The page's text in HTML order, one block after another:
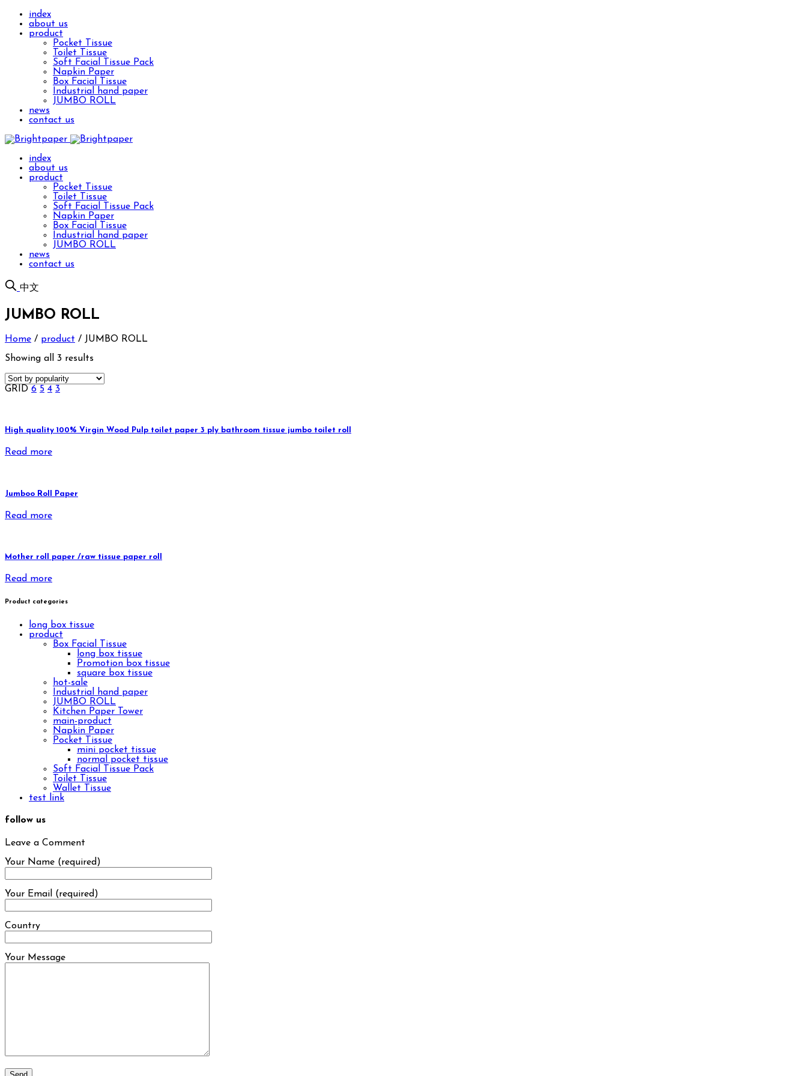
index
about us
product
Pocket Tissue
Toilet Tissue
Soft Facial Tissue Pack
Napkin Paper
Box Facial Tissue
Industrial hand paper
JUMBO ROLL
news
contact us
index
about us
product
Pocket Tissue
Toilet Tissue
Soft Facial Tissue Pack
Napkin Paper
Box Facial Tissue
Industrial hand paper
JUMBO ROLL
news
contact us
中文
JUMBO ROLL
Home / product / JUMBO ROLL
Showing all 3 results
GRID 6 5 4 3
High quality 100% Virgin Wood Pulp toilet paper 3 ply bathroom tissue jumbo toilet roll
Read more
Jumboo Roll Paper
Read more
Mother roll paper /raw tissue paper roll
Read more
Product categories
long box tissue
product
Box Facial Tissue
long box tissue
Promotion box tissue
square box tissue
hot-sale
Industrial hand paper
JUMBO ROLL
Kitchen Paper Tower
main-product
Napkin Paper
Pocket Tissue
mini pocket tissue
normal pocket tissue
Soft Facial Tissue Pack
Toilet Tissue
Wallet Tissue
test link
follow us
Leave a Comment
Your Name (required)
Your Email (required)
Country
Your Message